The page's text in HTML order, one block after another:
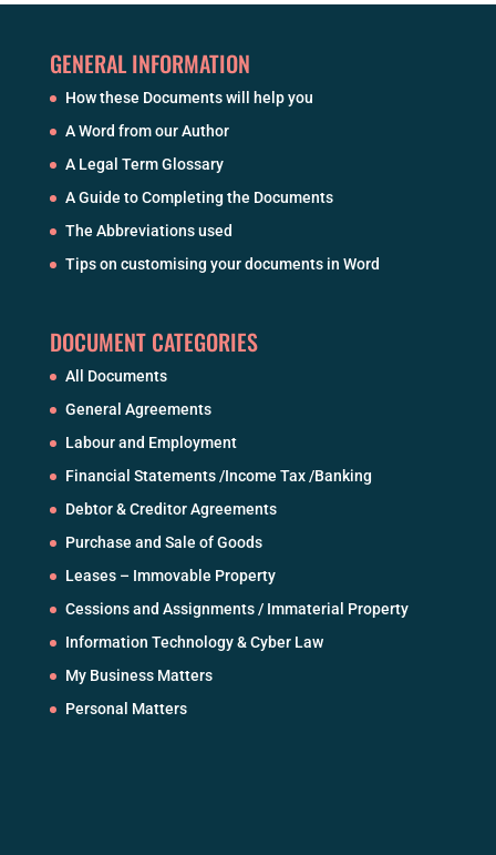
GENERAL INFORMATION
How these Documents will help you
A Word from our Author
A Legal Term Glossary
A Guide to Completing the Documents
The Abbreviations used
Tips on customising your documents in Word
DOCUMENT CATEGORIES
All Documents
General Agreements
Labour and Employment
Financial Statements /Income Tax /Banking
Debtor & Creditor Agreements
Purchase and Sale of Goods
Leases – Immovable Property
Cessions and Assignments / Immaterial Property
Information Technology & Cyber Law
My Business Matters
Personal Matters